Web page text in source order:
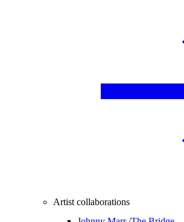
Artist collaborations